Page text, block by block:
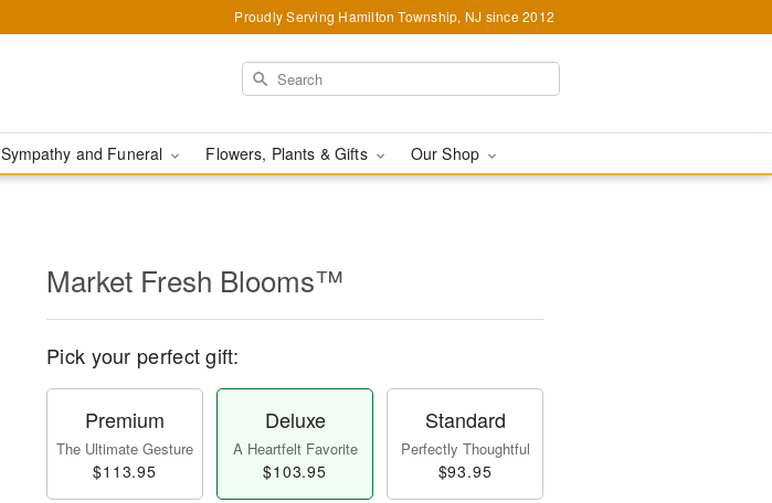
Proudly Serving Hamilton Township, NJ since 2012
Sympathy and Funeral Flowers, Plants & Gifts Our Shop
Market Fresh Blooms™
Pick your perfect gift:
Premium
The Ultimate Gesture
$113.95
Deluxe
A Heartfelt Favorite
$103.95
Standard
Perfectly Thoughtful
$93.95